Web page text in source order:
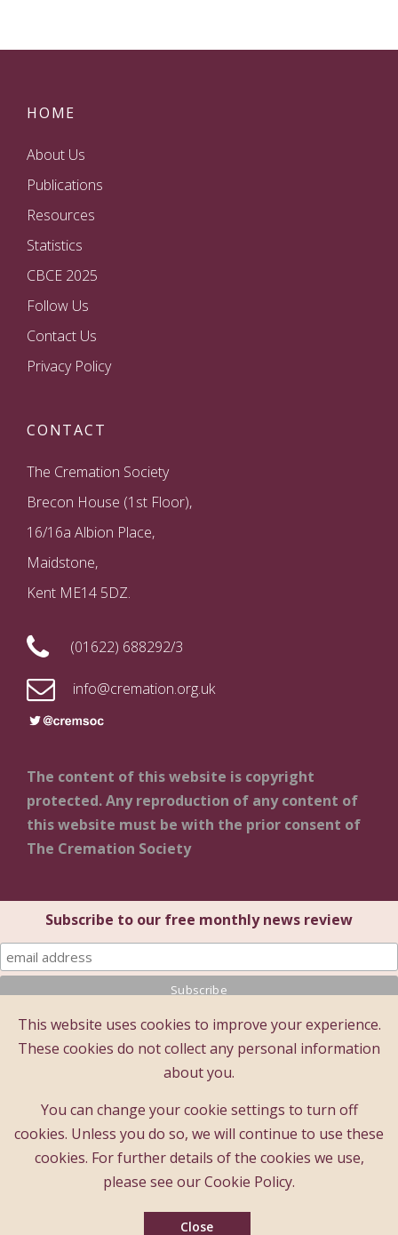
HOME
About Us
Publications
Resources
Statistics
CBCE 2025
Follow Us
Contact Us
Privacy Policy
CONTACT
The Cremation Society
Brecon House (1st Floor),
16/16a Albion Place,
Maidstone,
Kent ME14 5DZ.
(01622) 688292/3
info@cremation.org.uk
The content of this website is copyright
protected. Any reproduction of any content of
this website must be with the prior consent of
The Cremation Society
Subscribe to our free monthly news review
© 2025 The Cremation Society of Great Britain
The Cremation Society of Great Britain
Registered Office: Brecon House (1st Floor), 16 Albion
Place, Maidstone, Kent ME14 5DZ
A company limited by guarantee - registered company
number : 183397
Registered charity number : 209978
This website uses cookies to improve your experience.
These cookies do not collect any personal information
about you.
You can change your cookie settings to turn off
cookies. Unless you do so, we will continue to use these
cookies. For further details of the cookies we use,
please see our Cookie Policy.
Close